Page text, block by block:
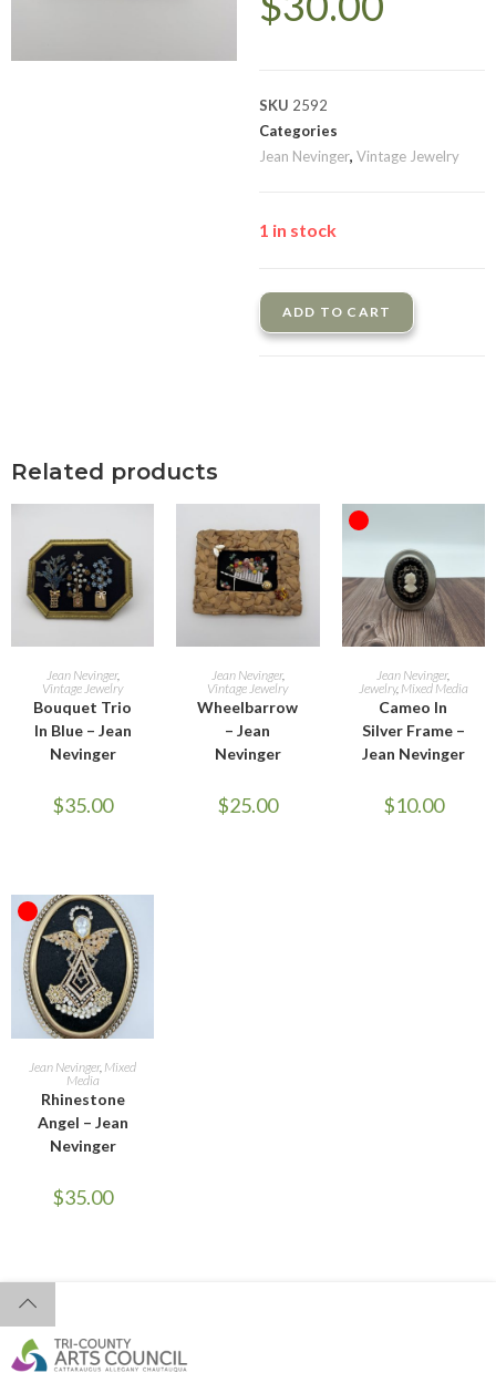
SKU 2592
Categories
Jean Nevinger, Vintage Jewelry
1 in stock
ADD TO CART
Related products
ADD TO CART
Jean Nevinger,
Vintage Jewelry
Bouquet Trio
In Blue – Jean
Nevinger
$35.00
ADD TO CART
Jean Nevinger,
Vintage Jewelry
Wheelbarrow
– Jean
Nevinger
$25.00
READ MORE
Jean Nevinger,
Jewelry, Mixed Media
Cameo In
Silver Frame –
Jean Nevinger
$10.00
OUT OF STOCK
READ MORE
Jean Nevinger, Mixed
Media
Rhinestone
Angel – Jean
Nevinger
$35.00